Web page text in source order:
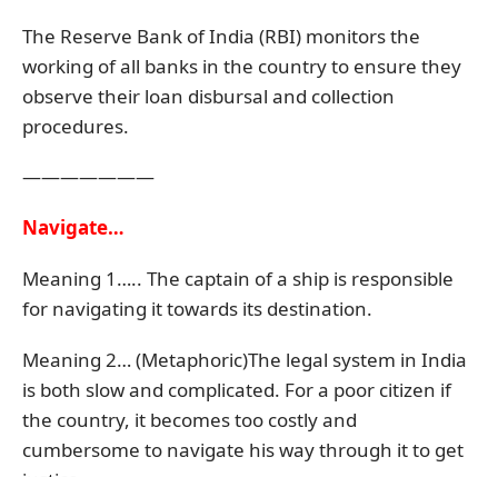
The Reserve Bank of India (RBI) monitors the
working of all banks in the country to ensure they
observe their loan disbursal and collection
procedures.
———————
Navigate…
Meaning 1….. The captain of a ship is responsible
for navigating it towards its destination.
Meaning 2… (Metaphoric)The legal system in India
is both slow and complicated. For a poor citizen if
the country, it becomes too costly and
cumbersome to navigate his way through it to get